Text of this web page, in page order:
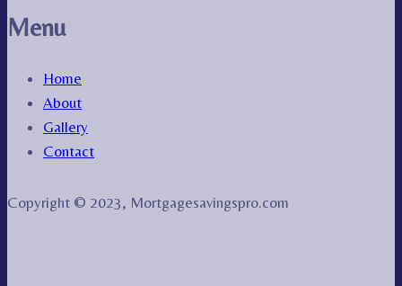
Menu
Home
About
Gallery
Contact
Copyright © 2023, Mortgagesavingspro.com